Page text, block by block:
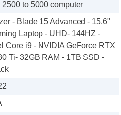
2500 to 5000 computer
- Blade 15 Advanced - 15.6"
Laptop - UHD- 144HZ -
Core i9 - NVIDIA GeForce RTX
Ti- 32GB RAM - 1TB SSD -